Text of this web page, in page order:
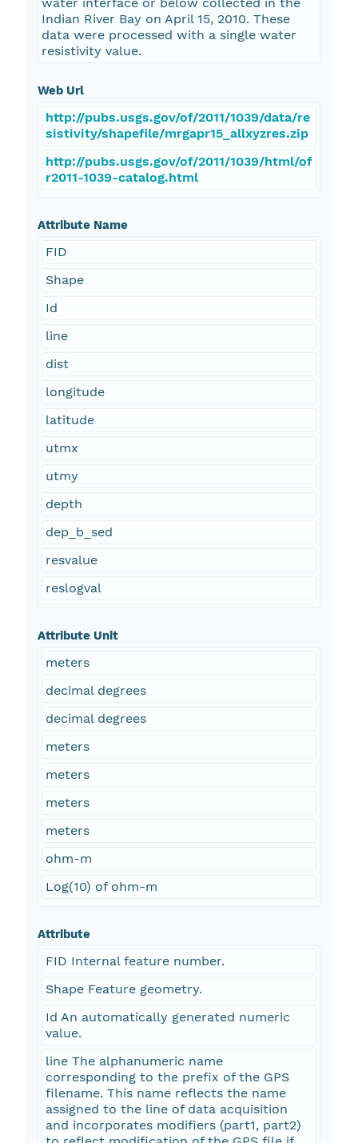
Indian River Bay on April 15, 2010. These
data were processed with a single water
resistivity value.
Web Url
http://pubs.usgs.gov/of/2011/1039/data/re
sistivity/shapefile/mrgapr15_allxyzres.zip
http://pubs.usgs.gov/of/2011/1039/html/of
r2011-1039-catalog.html
Attribute Name
FID
Shape
Id
line
dist
longitude
latitude
utmx
utmy
depth
dep_b_sed
resvalue
reslogval
Attribute Unit
meters
decimal degrees
decimal degrees
meters
meters
meters
meters
ohm-m
Log(10) of ohm-m
Attribute
FID Internal feature number.
Shape Feature geometry.
Id An automatically generated numeric
value.
line The alphanumeric name
corresponding to the prefix of the GPS
filename. This name reflects the name
assigned to the line of data acquisition
and incorporates modifiers (part1, part2)